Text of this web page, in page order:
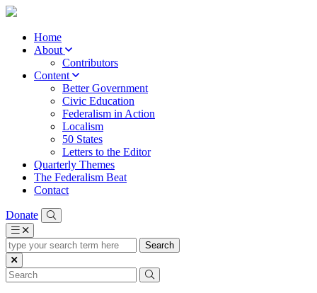
Home
About
Contributors
Content
Better Government
Civic Education
Federalism in Action
Localism
50 States
Letters to the Editor
Quarterly Themes
The Federalism Beat
Contact
Donate
type
your
search
term